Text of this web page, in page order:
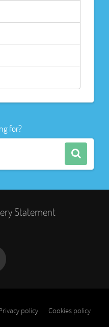
for?
Statement
policy Cookies policy